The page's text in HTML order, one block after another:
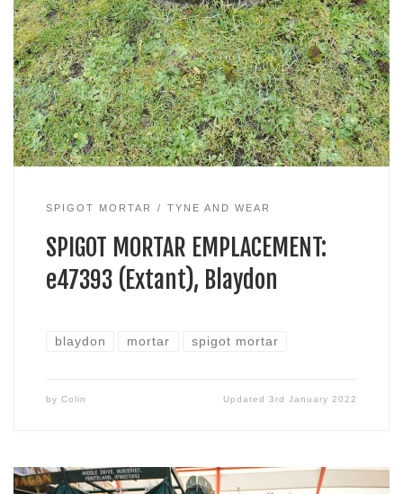
SPIGOT MORTAR TYNE AND WEAR
SPIGOT MORTAR EMPLACEMENT:
e47393 (Extant), Blaydon
blaydon mortar spigot mortar
by Colin Updated3rd January 2022